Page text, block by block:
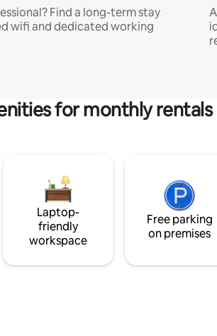
Find a long-term stay
wifi and dedicated working
for monthly rentals
Laptop-
friendly
workspace
Free parking
on premises